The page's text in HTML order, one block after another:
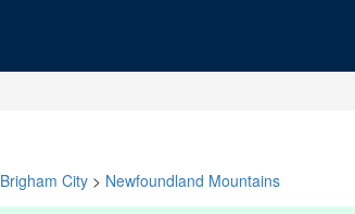
Brigham City > Newfoundland Mountains